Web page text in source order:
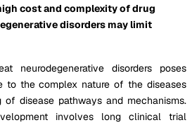
cost and complexity of drug
disorders may limit
neurodegenerative disorders poses
to the complex nature of the diseases
of disease pathways and mechanisms.
involves long clinical trial